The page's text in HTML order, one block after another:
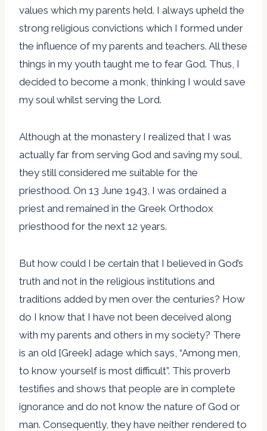
values which my parents held. I always upheld the
strong religious convictions which I formed under
the influence of my parents and teachers. All these
things in my youth taught me to fear God. Thus, I
decided to become a monk, thinking I would save
my soul whilst serving the Lord.
Although at the monastery I realized that I was
actually far from serving God and saving my soul,
they still considered me suitable for the
priesthood. On 13 June 1943, I was ordained a
priest and remained in the Greek Orthodox
priesthood for the next 12 years.
But how could I be certain that I believed in God’s
truth and not in the religious institutions and
traditions added by men over the centuries? How
do I know that I have not been deceived along
with my parents and others in my society? There
is an old [Greek] adage which says, “Among men,
to know yourself is most difficult”. This proverb
testifies and shows that people are in complete
ignorance and do not know the nature of God or
man. Consequently, they have neither rendered to